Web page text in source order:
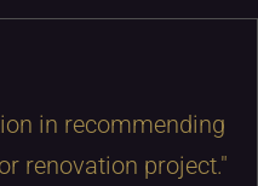
in recommending
renovation project."